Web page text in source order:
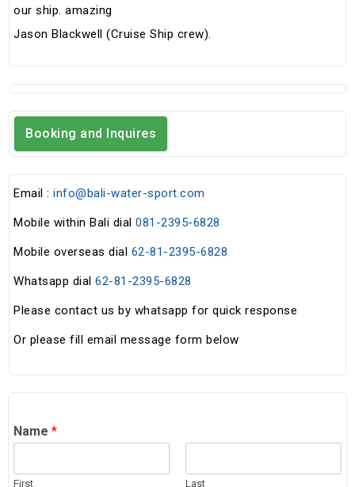
our ship. amazing
Jason Blackwell (Cruise Ship crew).
Booking and Inquires
Email : info@bali-water-sport.com
Mobile within Bali dial 081-2395-6828
Mobile overseas dial 62-81-2395-6828
Whatsapp dial 62-81-2395-6828
Please contact us by whatsapp for quick response
Or please fill email message form below
Name *
First Last